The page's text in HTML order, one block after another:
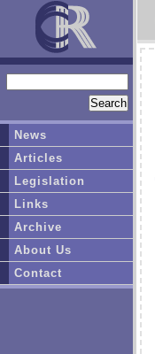
News
Articles
Legislation
Links
Archive
About Us
Contact